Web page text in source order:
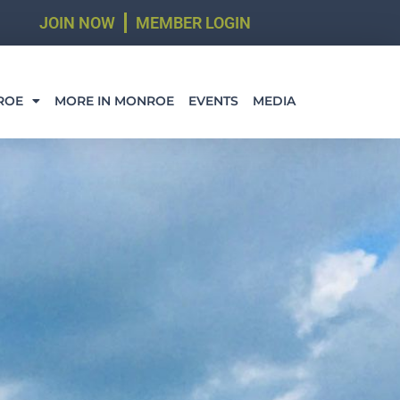
JOIN NOW MEMBER LOGIN
MORE IN MONROE EVENTS MEDIA